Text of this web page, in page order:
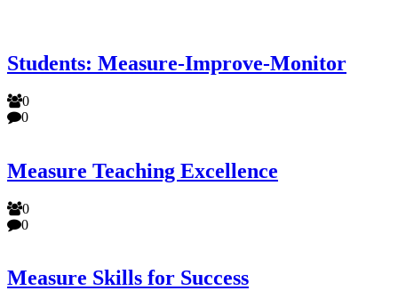
Students: Measure-Improve-Monitor
0
0
Measure Teaching Excellence
0
0
Measure Skills for Success